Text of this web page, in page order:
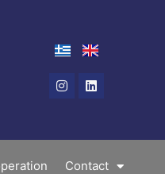
InstagramLinkedin
Contact